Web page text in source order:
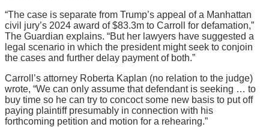
“The case is separate from Trump’s appeal of a Manhattan
civil jury’s 2024 award of $83.3m to Carroll for defamation,”
The Guardian explains. “But her lawyers have suggested a
legal scenario in which the president might seek to conjoin
the cases and further delay payment of both.”
Carroll’s attorney Roberta Kaplan (no relation to the judge)
wrote, “We can only assume that defendant is seeking … to
buy time so he can try to concoct some new basis to put off
paying plaintiff presumably in connection with his
forthcoming petition and motion for a rehearing.”